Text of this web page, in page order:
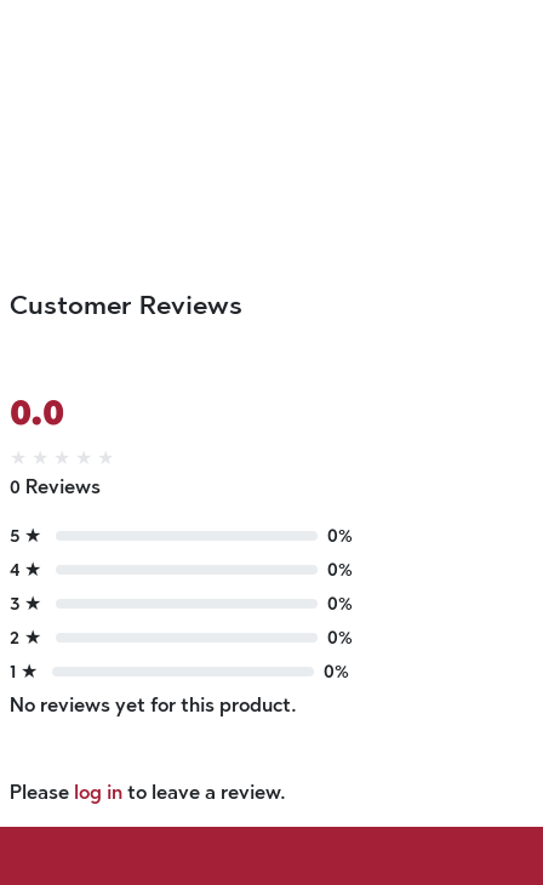
Customer Reviews
0.0
★ ★ ★ ★ ★
0 Reviews
5 ★
0%
4 ★
0%
3 ★
0%
2 ★
0%
1 ★
0%
No reviews yet for this product.
Please log in to leave a review.